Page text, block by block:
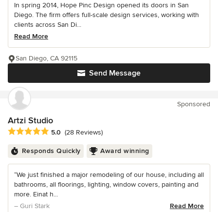
In spring 2014, Hope Pinc Design opened its doors in San
Diego. The firm offers full-scale design services, working with
clients across San Di...
Read More
Send Message
San Diego, CA 92115
Sponsored
Artzi Studio
Average rating: 5 out of 5 stars
5.0 (28 Reviews)
Responds Quickly Award winning
“We just finished a major remodeling of our house, including all
bathrooms, all floorings, lighting, window covers, painting and
more. Einat h...
– Guri Stark
Read More